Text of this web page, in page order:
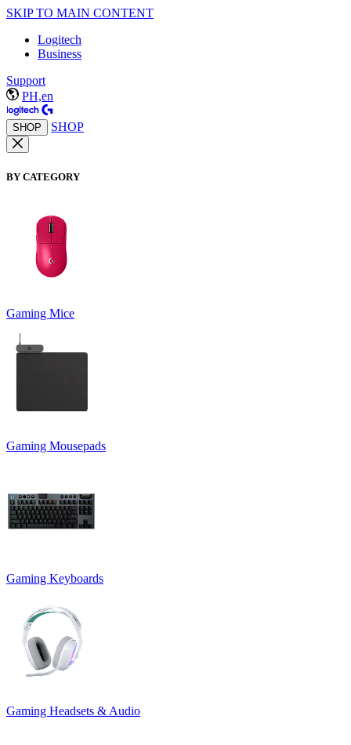
SKIP TO MAIN CONTENT
Logitech
Business
Support
PH,en
SHOP SHOP
BY CATEGORY
Gaming Mice
Gaming Mousepads
Gaming Keyboards
Gaming Headsets & Audio